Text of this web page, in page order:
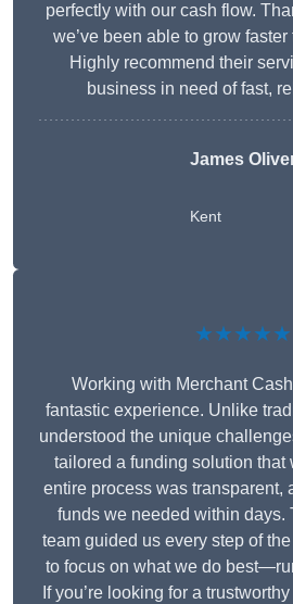
perfectly with our cash flow.
we’ve been able to grow
Highly recommend their
business in need of fast,
James
Kent
★★★★★
Working with Merchant
fantastic experience. Unlike
understood the unique
tailored a funding solution that
entire process was transparent,
funds we needed within days.
team guided us every step of
to focus on what we do
If you’re looking for a